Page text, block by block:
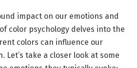
impact on our emotions and
color psychology delves into the
colors can influence our
Let’s take a closer look at some